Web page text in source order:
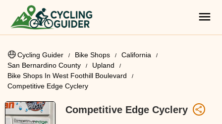
Cycling Guider Bike Shops
California
San Bernardino County
Upland
Bike Shops In West Foothill Boulevard
Competitive Edge Cyclery
Competitive Edge Cyclery